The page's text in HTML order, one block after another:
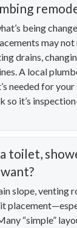
being
may not
drains,
A local
needed for
so it’s
toilet,
slope, venting
“simple”